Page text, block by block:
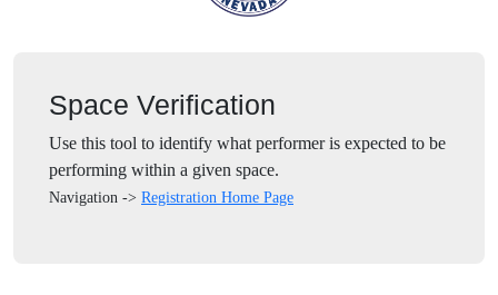
Space Verification
Use this tool to identify what performer is expected to be
performing within a given space.
Navigation -> Registration Home Page